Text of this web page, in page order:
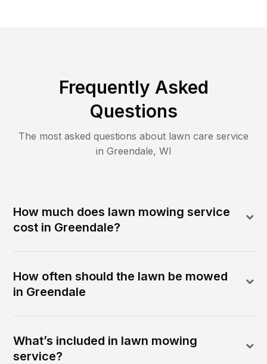
Frequently Asked
Questions
The most asked questions about lawn care service
in Greendale, WI
How much does lawn mowing service
cost in Greendale?
How often should the lawn be mowed
in Greendale
What’s included in lawn mowing
service?